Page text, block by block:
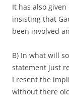
It has also
insisting that
been involved
B) In what will
statement just
I resent the
without there